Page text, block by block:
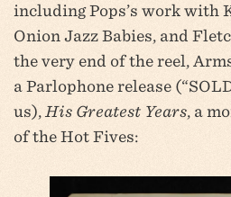
including Pops’s work with
Onion Jazz Babies, and
the very end of the reel,
a Parlophone release
us), His Greatest Years , a
of the Hot Fives: